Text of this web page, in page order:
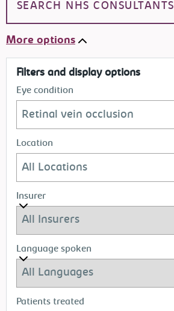
SEARCH NHS CONSULTANTS
More options
Filters and display options
Eye condition
Location
Insurer
Language spoken
Patients treated